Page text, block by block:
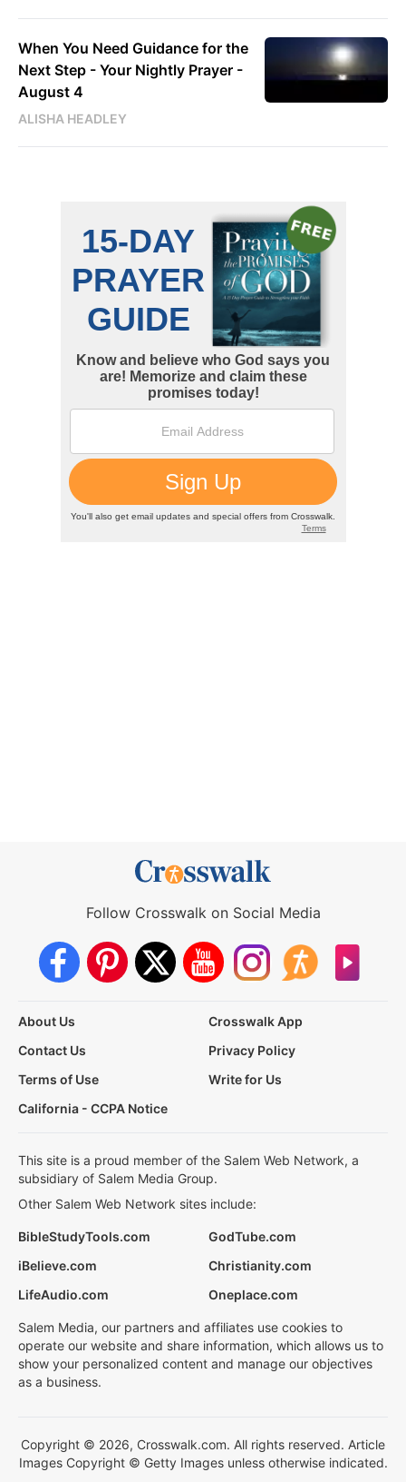
When You Need Guidance for the
Next Step - Your Nightly Prayer -
August 4
ALISHA HEADLEY
Follow Crosswalk on Social Media
About Us
Crosswalk App
Contact Us
Privacy Policy
Terms of Use
Write for Us
California - CCPA Notice
This site is a proud member of the Salem Web Network, a
subsidiary of Salem Media Group.
Other Salem Web Network sites include:
BibleStudyTools.com
GodTube.com
iBelieve.com
Christianity.com
LifeAudio.com
Oneplace.com
Salem Media, our partners and affiliates use cookies to
operate our website and share information, which allows us to
show your personalized content and manage our objectives
as a business.
Copyright © 2026, Crosswalk.com. All rights reserved. Article
Images Copyright © Getty Images unless otherwise indicated.